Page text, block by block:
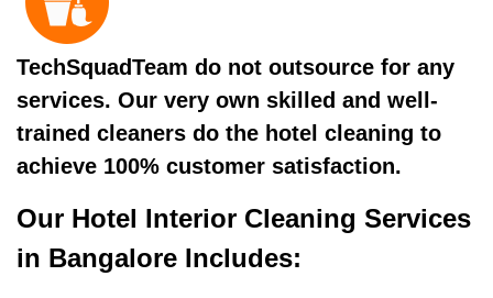
TechSquadTeam do not outsource for any
services. Our very own skilled and well-
trained cleaners do the hotel cleaning to
achieve 100% customer satisfaction.
Our Hotel Interior Cleaning Services
in Bangalore Includes: